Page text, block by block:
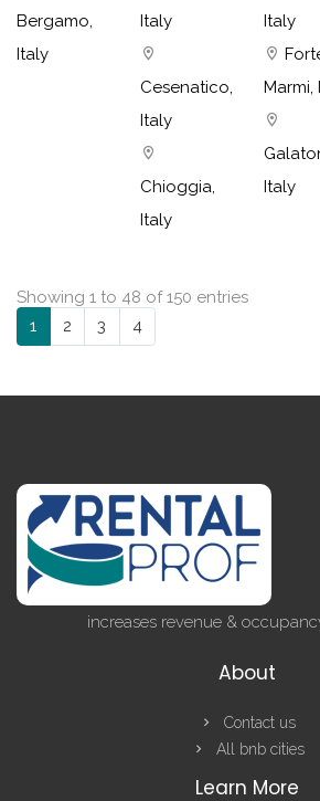
Bergamo,
Italy
Italy
Cesenatico,
Italy
Chioggia,
Italy
Italy
Marmi,
Italy
Showing 1 to 48 of 150 entries
1
2 3 4
increases revenue &
About
Contact us
All bnb cities
Learn More